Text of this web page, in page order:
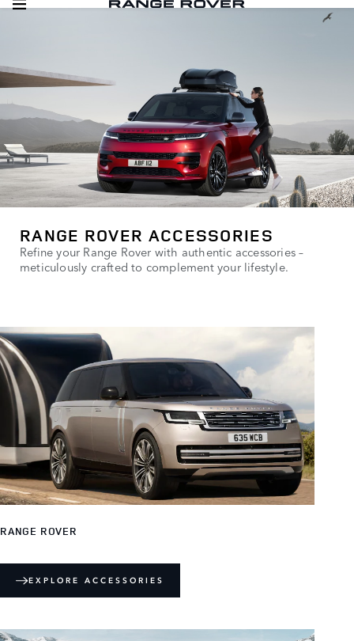
RANGE ROVER ACCESSORIES
Refine your Range Rover with authentic accessories –
meticulously crafted to complement your lifestyle.
RANGE ROVER
EXPLORE ACCESSORIES